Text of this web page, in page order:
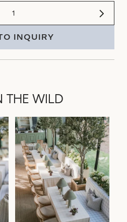
INQUIRY
THE WILD